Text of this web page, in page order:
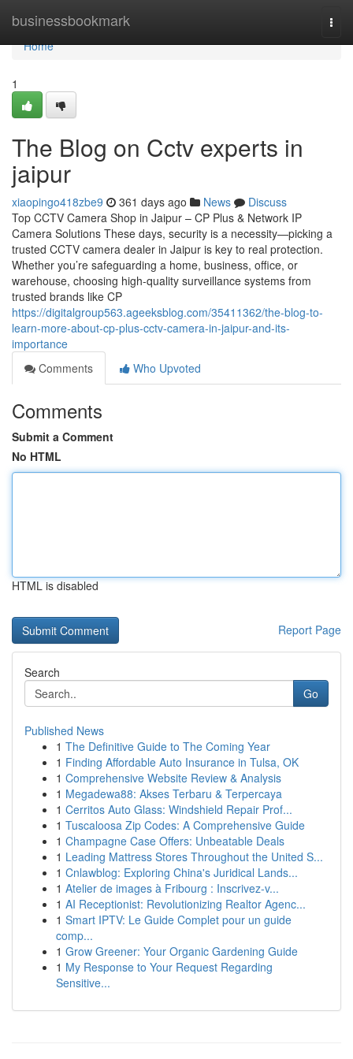
businessbookmark
Home
Home
1
The Blog on Cctv experts in
jaipur
xiaopingo418zbe9 361 days ago News
Discuss
Top CCTV Camera Shop in Jaipur – CP Plus & Network IP
Camera Solutions These days, security is a necessity—picking a
trusted CCTV camera dealer in Jaipur is key to real protection.
Whether you’re safeguarding a home, business, office, or
warehouse, choosing high-quality surveillance systems from
trusted brands like CP
https://digitalgroup563.ageeksblog.com/35411362/the-blog-to-
learn-more-about-cp-plus-cctv-camera-in-jaipur-and-its-
importance
Comments
Who Upvoted
Comments
Submit a Comment
No HTML
HTML is disabled
Report Page
Search
Go
Published News
1 The Definitive Guide to The Coming Year
1 Finding Affordable Auto Insurance in Tulsa, OK
1 Comprehensive Website Review & Analysis
1 Megadewa88: Akses Terbaru & Terpercaya
1 Cerritos Auto Glass: Windshield Repair Prof...
1 Tuscaloosa Zip Codes: A Comprehensive Guide
1 Champagne Case Offers: Unbeatable Deals
1 Leading Mattress Stores Throughout the United S...
1 Cnlawblog: Exploring China's Juridical Lands...
1 Atelier de images à Fribourg : Inscrivez-v...
1 AI Receptionist: Revolutionizing Realtor Agenc...
1 Smart IPTV: Le Guide Complet pour un guide
comp...
1 Grow Greener: Your Organic Gardening Guide
1 My Response to Your Request Regarding
Sensitive...